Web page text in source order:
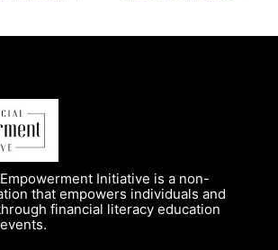
Initiative is a non-
that empowers individuals and
financial literacy education